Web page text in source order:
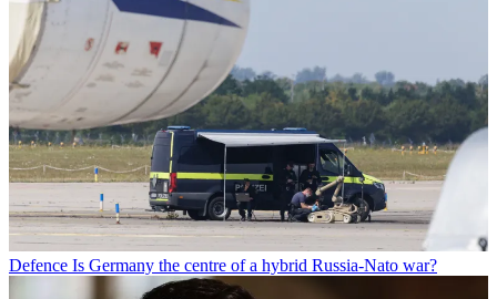
Defence Is Germany the centre of a hybrid Russia-Nato war?